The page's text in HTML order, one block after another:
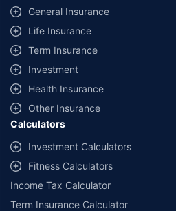
same IDV and same NCB. Actual time for
additional data requirements and
Savings are based on the maximum
offered by our insurer partners.
^Lowest Price Guaranteed is based on
with us. Policybazaar will facilitate price
and conditions of select insurers.
##Claim Assurance Program: Pick-up and
select network garages. On-ground
workshops. Repair warranty on parts at
companies. Dedicated Claims Manager.
General Insurance
Life Insurance
Term Insurance
Investment
Health Insurance
Other Insurance
Calculators
Investment Calculators
Fitness Calculators
Income Tax Calculator
Term Insurance Calculator